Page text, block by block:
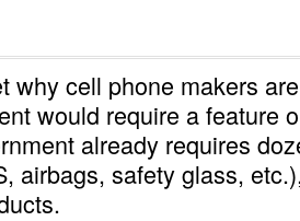
why cell phone makers
would require a feature
already requires
airbags, safety glass,